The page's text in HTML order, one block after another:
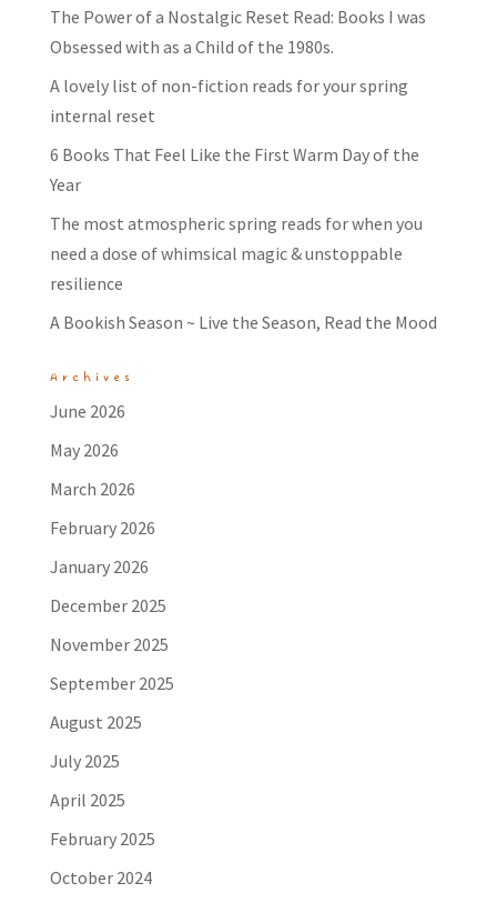
The Power of a Nostalgic Reset Read: Books I was
Obsessed with as a Child of the 1980s.
A lovely list of non-fiction reads for your spring
internal reset
6 Books That Feel Like the First Warm Day of the
Year
The most atmospheric spring reads for when you
need a dose of whimsical magic & unstoppable
resilience
A Bookish Season ~ Live the Season, Read the Mood
Archives
June 2026
May 2026
March 2026
February 2026
January 2026
December 2025
November 2025
September 2025
August 2025
July 2025
April 2025
February 2025
October 2024